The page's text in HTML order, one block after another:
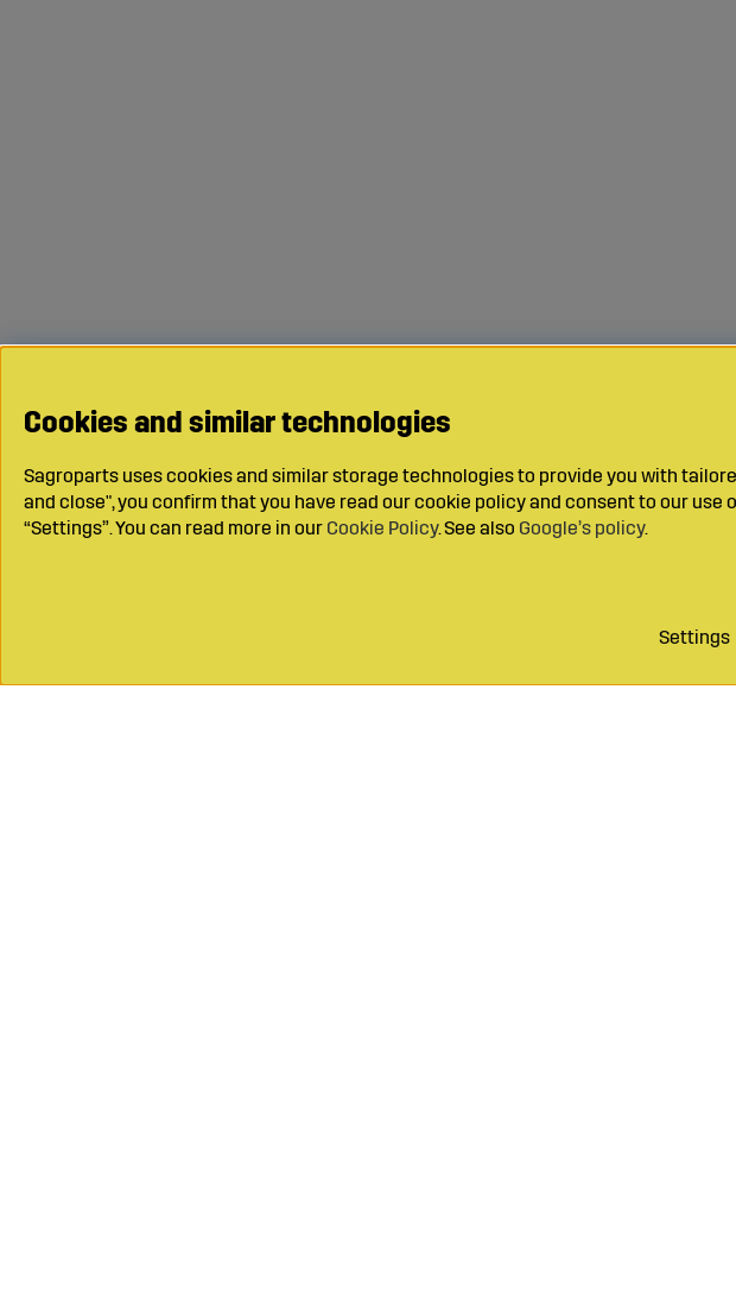
Cookies and similar technologies
Sagroparts uses cookies and similar storage technologies to provide you with
and close", you confirm that you have read our cookie policy and consent to our
“Settings”. You can read more in our Cookie Policy. See also Google’s policy.
Settings